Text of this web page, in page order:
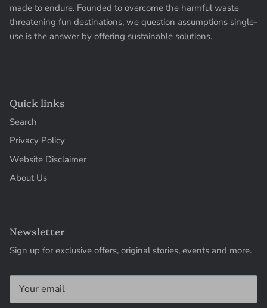
made to endure. Founded to overcome the harmful waste
threatening fun destinations, we question assumptions single-
use is the answer by offering sustainable solutions.
Quick links
Search
Privacy Policy
Website Disclaimer
About Us
Newsletter
Sign up for exclusive offers, original stories, events and more.